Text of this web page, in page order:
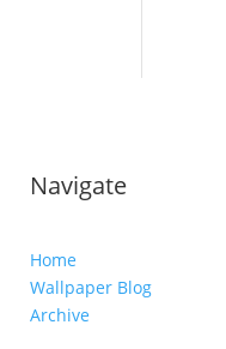
Navigate
Home
Wallpaper Blog
Archive